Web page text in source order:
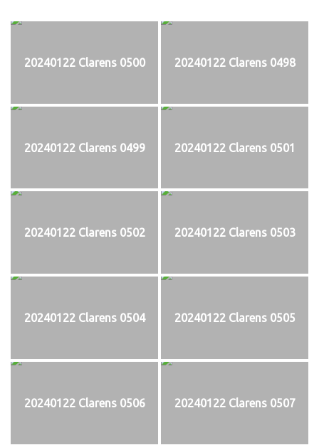
20240122 Clarens 0500 20240122 Clarens 0498
20240122 Clarens 0499 20240122 Clarens 0501
20240122 Clarens 0502 20240122 Clarens 0503
20240122 Clarens 0504 20240122 Clarens 0505
20240122 Clarens 0506 20240122 Clarens 0507